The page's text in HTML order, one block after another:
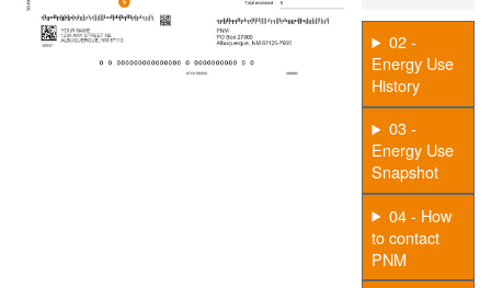
02 -
Energy Use
History
03 -
Energy Use
Snapshot
04 - How
to contact
PNM